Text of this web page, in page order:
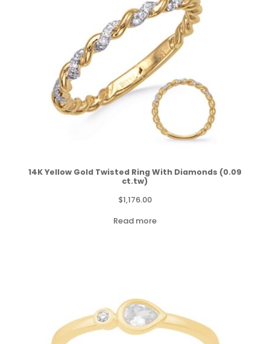
14K Yellow Gold Twisted Ring With Diamonds (0.09
ct.tw)
$1,176.00
Read more